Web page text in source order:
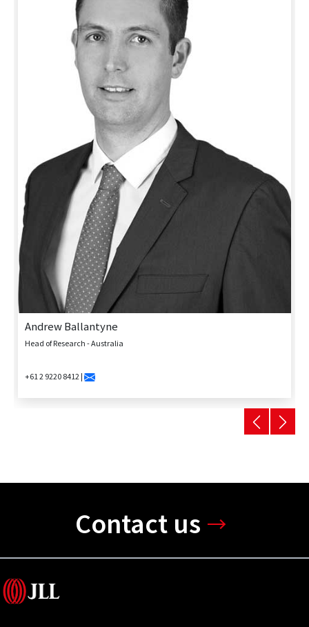
Andrew Ballantyne
Head of Research - Australia
+61 2 9220 8412 |
Contact us